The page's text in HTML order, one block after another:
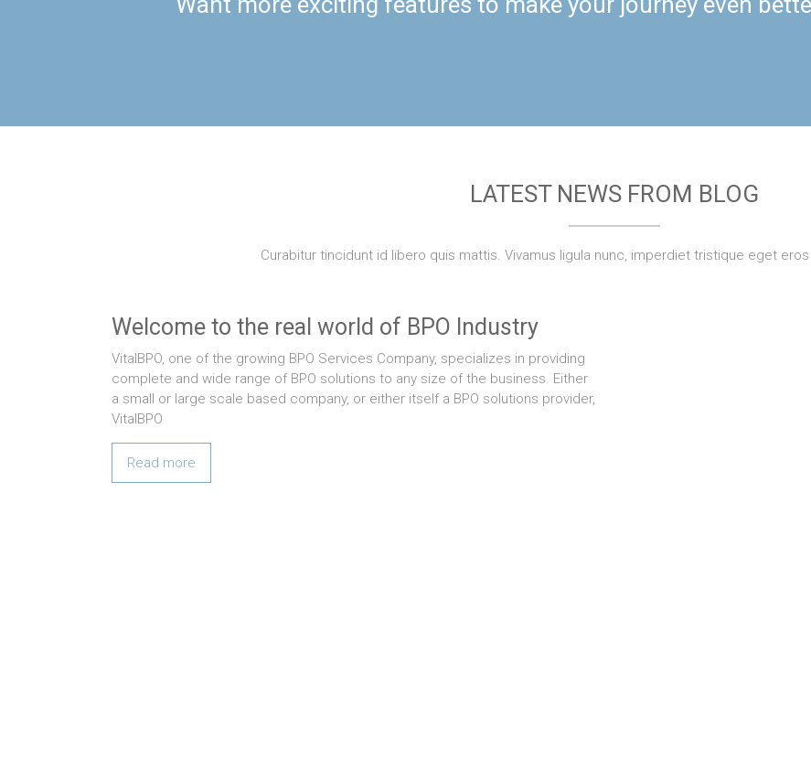
LATEST NEWS FROM BLOG
Curabitur tincidunt id libero quis mattis. Vivamus ligula nunc, imperdiet tristique eget
Welcome to the real world of BPO Industry
VitalBPO, one of the growing BPO Services Company, specializes in providing
complete and wide range of BPO solutions to any size of the business. Either
a small or large scale based company, or either itself a BPO solutions provider,
VitalBPO
Read more